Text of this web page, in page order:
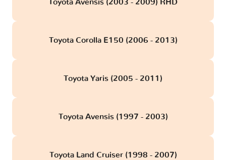
Toyota Avensis (2003 - 2009) RHD
Toyota Corolla E150 (2006 - 2013)
Toyota Yaris (2005 - 2011)
Toyota Avensis (1997 - 2003)
Toyota Land Cruiser (1998 - 2007)